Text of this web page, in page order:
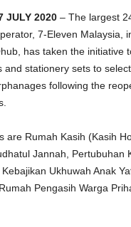
JULY 2020 – The largest
7-Eleven Malaysia,
has taken the initiative
and stationery sets to
following the
are Rumah Kasih (Kasih
Jannah, Pertubuhan
Ukhuwah Anak
Pengasih Warga